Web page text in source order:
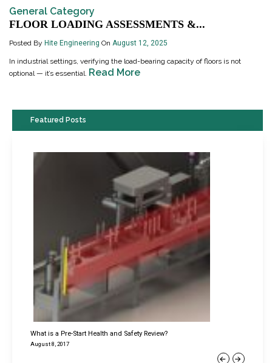
General Category
FLOOR LOADING ASSESSMENTS &...
Posted By Hite Engineering On August 12, 2025
In industrial settings, verifying the load-bearing capacity of floors is not
optional — it’s essential. Read More
Featured Posts
Previous
What is a Pre-Start Health and Safety Review?
August 8, 2017
Next